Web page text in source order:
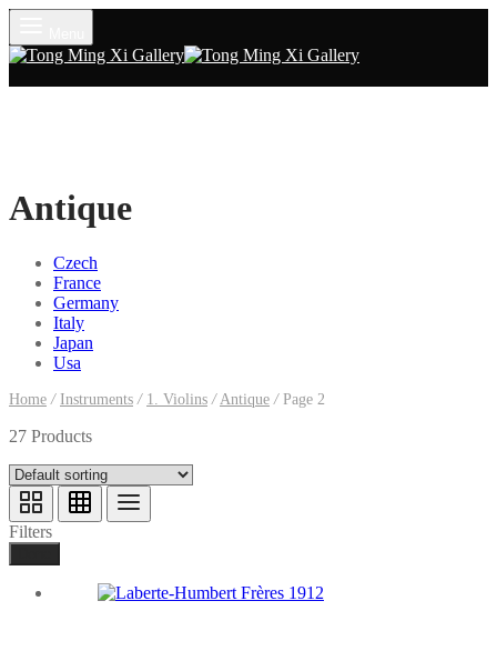
Antique
Czech
France
Germany
Italy
Japan
Usa
Home / Instruments / 1. Violins / Antique /Page 2
27 Products
Filters